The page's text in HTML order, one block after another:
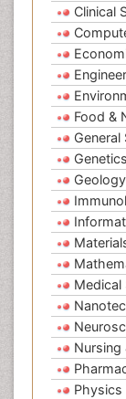
Clinical
Food &
General
Medical
Nursing
Physics